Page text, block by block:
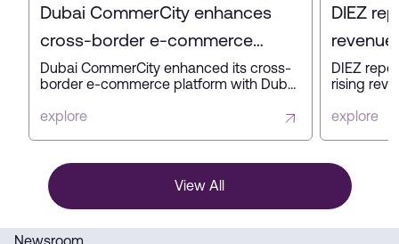
Dubai CommerCity enhances
cross-border e-commerce
platform with key partners
Dubai CommerCity enhanced its cross-
border e-commerce platform with Dubai
Express to simplify digital trade,
position as a global e-commerce hub.
explore
DIEZ
revenue
profit in
DIEZ
rising
business
explore
View All